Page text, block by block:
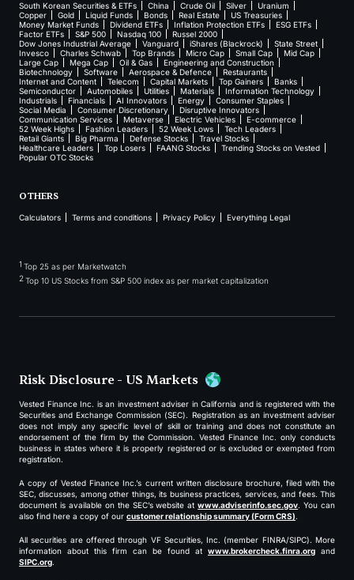
South Korean Securities & ETFs China Crude Oil Silver
Uranium
Copper
Gold Liquid Funds Bonds Real Estate
US Treasuries
Money Market Funds
Dividend ETFs Inflation Protection ETFs
ESG ETFs
Factor ETFs
S&P 500 Nasdaq 100
Russel 2000
Dow Jones Industrial Average
Vanguard iShares (Blackrock)
State Street
Invesco
Charles Schwab Top Brands Micro Cap Small Cap
Mid Cap
Large Cap
Mega Cap Oil & Gas
Engineering and Construction
Biotechnology
Software Aerospace & Defence
Restaurants
Internet and Content
Telecom Capital Markets Top Gainers
Banks
Semiconductor
Automobiles Utilities Materials
Information Technology
Industrials
Financials AI Innovators Energy
Consumer Staples
Social Media
Consumer Discretionary
Disruptive Innovators
Communication Services
Metaverse Electric Vehicles
E-commerce
52 Week Highs
Fashion Leaders 52 Week Lows
Tech Leaders
Retail Giants
Big Pharma Defense Stocks
Travel Stocks
Healthcare Leaders
Top Losers FAANG Stocks
Trending Stocks on Vested
Popular OTC Stocks
OTHERS
Calculators Terms and conditions Privacy Policy Everything Legal
1 Top 25 as per Marketwatch
2Top 10 US Stocks from S&P 500 index as per market capitalization
Risk Disclosure - US Markets
Vested Finance Inc. is an investment adviser in California and is registered with the
Securities and Exchange Commission (SEC). Registration as an investment adviser
does not imply any specific level of skill or training and does not constitute an
endorsement of the firm by the Commission. Vested Finance Inc. only conducts
business in states where it is properly registered or is excluded or exempted from
registration.
A copy of Vested Finance Inc.’s current written disclosure brochure, filed with the
SEC, discusses, among other things, its business practices, services, and fees. This
document is available on the SEC’s website atwww.adviserinfo.sec.gov. You can
also find here a copy of our customer relationship summary (Form CRS).
All securities are offered through VF Securities, Inc. (member FINRA/SIPC). More
information about this firm can be found at www.brokercheck.finra.org and
SIPC.org.